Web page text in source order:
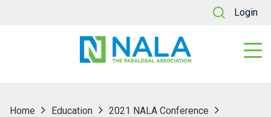
Login
Home Education
2021 NALA Conference